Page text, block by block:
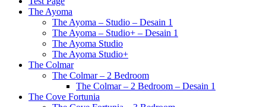
The Ayoma
The Ayoma – Studio – Desain 1
The Ayoma – Studio+ – Desain 1
The Ayoma Studio
The Ayoma Studio+
The Colmar
The Colmar – 2 Bedroom
The Colmar – 2 Bedroom – Desain 1
The Cove Fortunia